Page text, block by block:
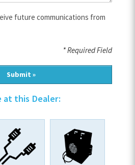
future communications from
* Required Field
at this Dealer: